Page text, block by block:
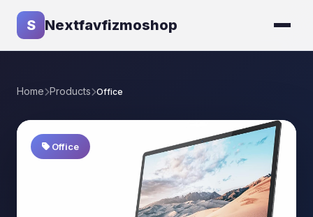
S Nextfavfizmoshop
Home Products Office
Office